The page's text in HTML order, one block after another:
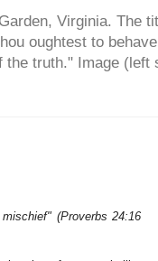
Virginia. The
oughtest to
truth." Image
(Proverbs 24:16